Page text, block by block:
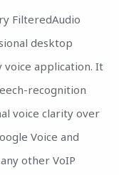
FilteredAudio
desktop
application. It
recognition
voice clarity over
Voice and
other VoIP